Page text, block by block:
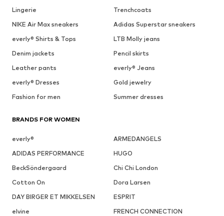
Lingerie
Trenchcoats
NIKE Air Max sneakers
Adidas Superstar sneakers
everly® Shirts & Tops
LTB Molly jeans
Denim jackets
Pencil skirts
Leather pants
everly® Jeans
everly® Dresses
Gold jewelry
Fashion for men
Summer dresses
BRANDS FOR WOMEN
everly®
ARMEDANGELS
ADIDAS PERFORMANCE
HUGO
BeckSöndergaard
Chi Chi London
Cotton On
Dora Larsen
DAY BIRGER ET MIKKELSEN
ESPRIT
elvine
FRENCH CONNECTION